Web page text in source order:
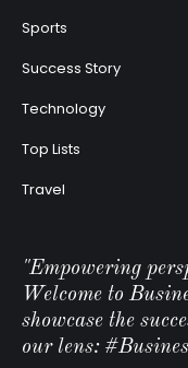
Sports
Success Story
Technology
Top Lists
Travel
"Empowering
Welcome to
showcase the
our lens: